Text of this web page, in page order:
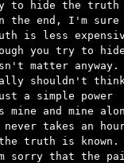
to hide the truth
the end, I'm
is less
you try to hide
matter anyway.
shouldn't
a simple power
mine and mine
takes an
truth is known.
sorry that the